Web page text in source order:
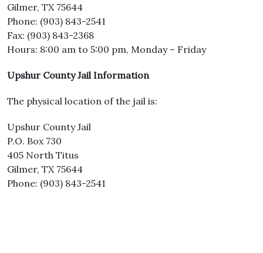
Gilmer, TX 75644
Phone: (903) 843-2541
Fax: (903) 843-2368
Hours: 8:00 am to 5:00 pm, Monday – Friday
Upshur County Jail Information
The physical location of the jail is:
Upshur County Jail
P.O. Box 730
405 North Titus
Gilmer, TX 75644
Phone: (903) 843-2541